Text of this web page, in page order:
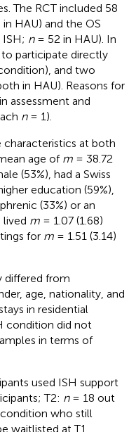
The RCT included 58
HAU) and the OS
n= 52 in HAU). In
participate directly
and two
in HAU). Reasons for
assessment and
n= 1).
characteristics at both
age of m = 38.72
(53%), had a Swiss
education (59%),
(33%) or an
lived m = 1.07 (1.68)
for m = 1.51 (3.14)
differed from
age, nationality, and
in residential
condition did not
in terms of
used ISH support
T2: n= 18 out
who still
waitlisted at T1